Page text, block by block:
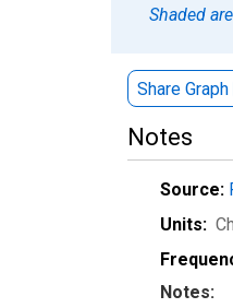
Shaded
Share Graph
Notes
Source:
Units:
Notes: